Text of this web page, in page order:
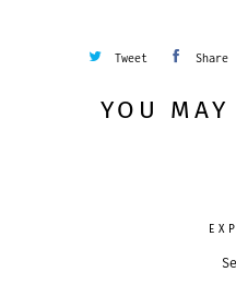
Tweet Share
YOU